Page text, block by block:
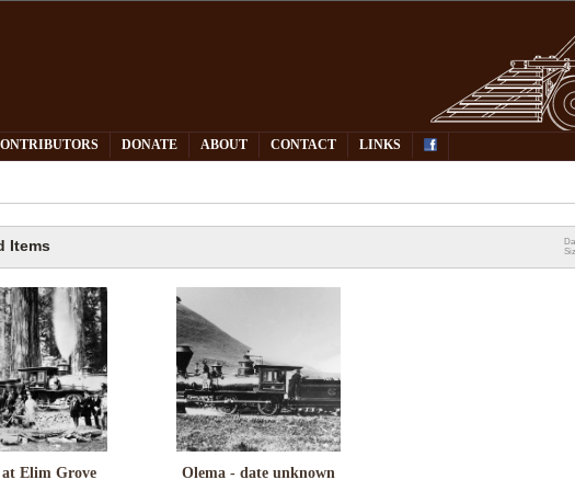
DONATE ABOUT CONTACT LINKS
Items
Elim Grove Olema - date unknown